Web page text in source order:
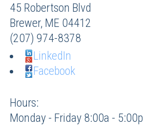
45 Robertson Blvd
Brewer, ME 04412
(207) 974-8378
LinkedIn
Facebook
Hours:
Monday - Friday 8:00a - 5:00p